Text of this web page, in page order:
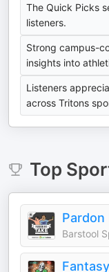
The Quick Picks
listeners.
Strong campus-
insights into
Listeners
across Tritons
Top
Pardon
Barstool